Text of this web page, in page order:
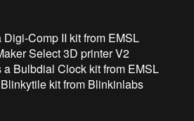
Comp II kit from EMSL
Select 3D printer V2
Bulbdial Clock kit from EMSL
kit from Blinkinlabs